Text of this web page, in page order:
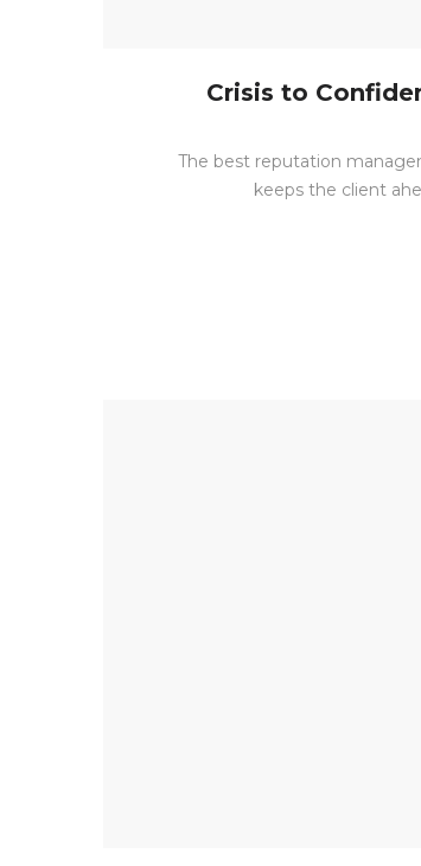
Crisis to
The best reputation
keeps the client